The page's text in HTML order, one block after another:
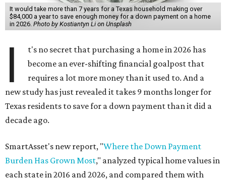
It would take more than 7 years for a Texas household making over
$84,000 a year to save enough money for a down payment on a home
in 2026. Photo by Kostiantyn Li on Unsplash
I
t's no secret that purchasing a home in 2026 has
become an ever-shifting financial goalpost that
requires a lot more money than it used to. And a
new study has just revealed it takes 9 months longer for
Texas residents to save for a down payment than it did a
decade ago.
SmartAsset's new report, "Where the Down Payment
Burden Has Grown Most," analyzed typical home values in
each state in 2016 and 2026, and compared them with